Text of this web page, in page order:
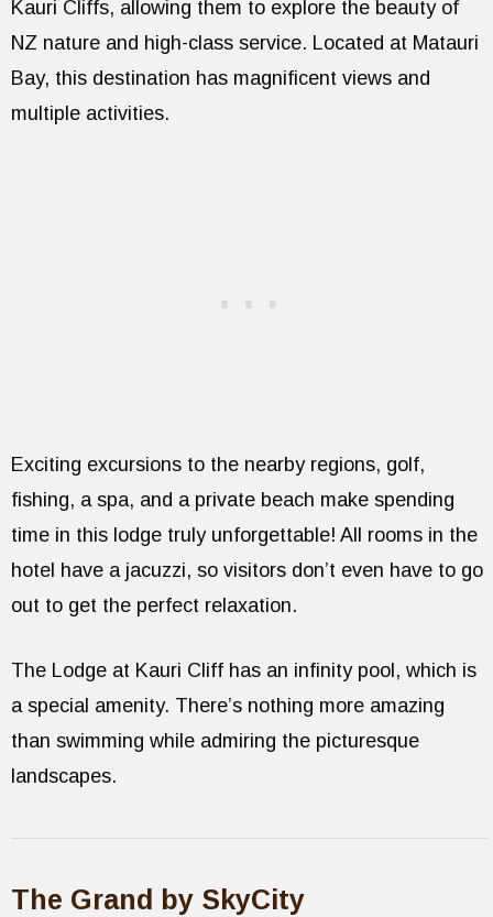
Kauri Cliffs, allowing them to explore the beauty of
NZ nature and high-class service. Located at Matauri
Bay, this destination has magnificent views and
multiple activities.
Exciting excursions to the nearby regions, golf,
fishing, a spa, and a private beach make spending
time in this lodge truly unforgettable! All rooms in the
hotel have a jacuzzi, so visitors don’t even have to go
out to get the perfect relaxation.
The Lodge at Kauri Cliff has an infinity pool, which is
a special amenity. There’s nothing more amazing
than swimming while admiring the picturesque
landscapes.
The Grand by SkyCity